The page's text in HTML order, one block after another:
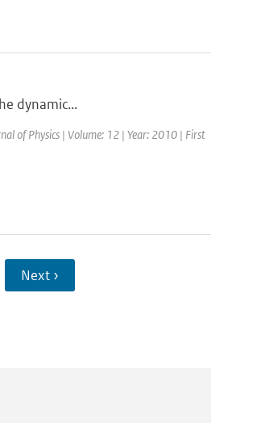
dynamic...
of Physics | Volume: 12 | Year: 2010 | First
Next ›